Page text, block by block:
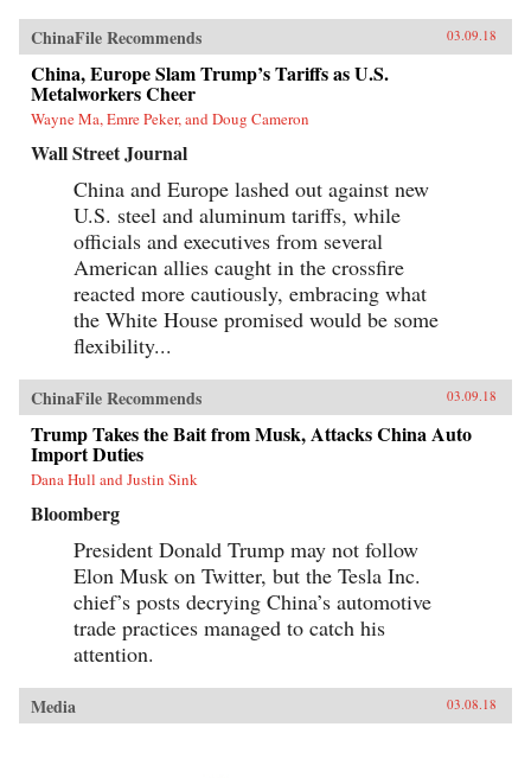
ChinaFile Recommends 03.09.18
China, Europe Slam Trump’s Tariffs as U.S.
Metalworkers Cheer
Wayne Ma, Emre Peker, and Doug Cameron
Wall Street Journal
China and Europe lashed out against new
U.S. steel and aluminum tariffs, while
officials and executives from several
American allies caught in the crossfire
reacted more cautiously, embracing what
the White House promised would be some
flexibility...
ChinaFile Recommends 03.09.18
Trump Takes the Bait from Musk, Attacks China Auto
Import Duties
Dana Hull and Justin Sink
Bloomberg
President Donald Trump may not follow
Elon Musk on Twitter, but the Tesla Inc.
chief’s posts decrying China’s automotive
trade practices managed to catch his
attention.
Media 03.08.18